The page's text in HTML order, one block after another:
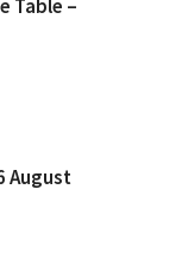
Table –
August